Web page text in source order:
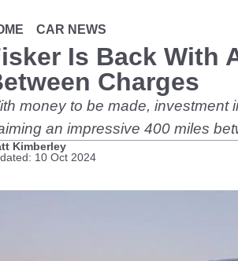
CAR NEWS
Is Back With
Charges
money to be made, investment
an impressive 400 miles
Kimberley
10 Oct 2024